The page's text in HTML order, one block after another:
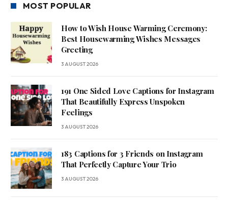
MOST POPULAR
How to Wish House Warming Ceremony:
Best Housewarming Wishes Messages
Greeting
3 AUGUST 2026
191 One Sided Love Captions for Instagram
That Beautifully Express Unspoken
Feelings
3 AUGUST 2026
183 Captions for 3 Friends on Instagram
That Perfectly Capture Your Trio
3 AUGUST 2026